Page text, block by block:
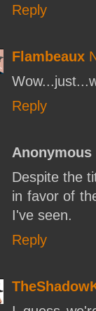
Reply
Flambeaux
Reply
Anonymous
Despite the
in favor of
I've seen.
Reply